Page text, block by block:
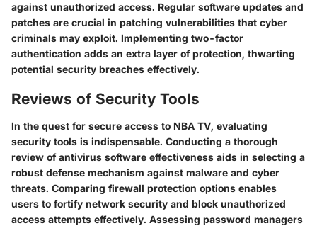
against unauthorized access. Regular software updates and
patches are crucial in patching vulnerabilities that cyber
criminals may exploit. Implementing two-factor
authentication adds an extra layer of protection, thwarting
potential security breaches effectively.
Reviews of Security Tools
In the quest for secure access to NBA TV, evaluating
security tools is indispensable. Conducting a thorough
review of antivirus software effectiveness aids in selecting a
robust defense mechanism against malware and cyber
threats. Comparing firewall protection options enables
users to fortify network security and block unauthorized
access attempts effectively. Assessing password managers